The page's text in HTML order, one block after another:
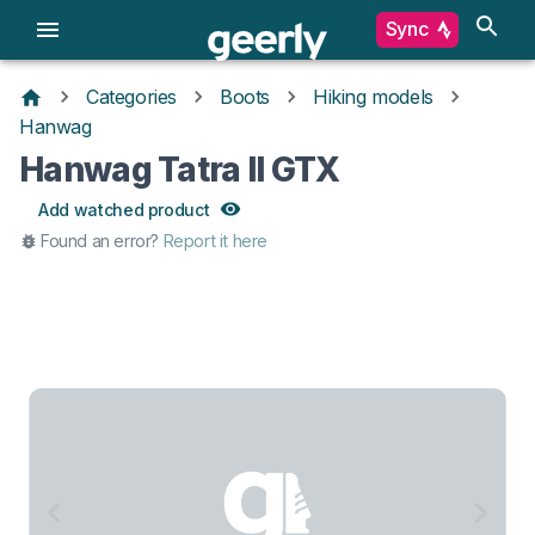
Sync
Categories Boots
Hiking models
Hanwag
Hanwag Tatra II GTX
Add watched product
Found an error? Report it here